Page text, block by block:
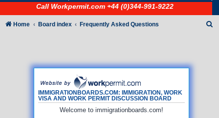
Call Workpermit.com +44 (0)344-991-9222
IMMIGRATIONBOARDS.COM: IMMIGRATION, WORK
VISA AND WORK PERMIT DISCUSSION BOARD
Welcome to immigrationboards.com!
Home Board index Frequently Asked Questions